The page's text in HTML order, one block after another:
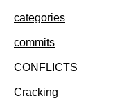
categories
commits
CONFLICTS
Cracking